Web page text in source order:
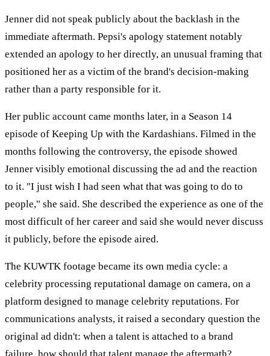
Jenner did not speak publicly about the backlash in the
immediate aftermath. Pepsi's apology statement notably
extended an apology to her directly, an unusual framing that
positioned her as a victim of the brand's decision-making
rather than a party responsible for it.
Her public account came months later, in a Season 14
episode of Keeping Up with the Kardashians. Filmed in the
months following the controversy, the episode showed
Jenner visibly emotional discussing the ad and the reaction
to it. "I just wish I had seen what that was going to do to
people," she said. She described the experience as one of the
most difficult of her career and said she would never discuss
it publicly, before the episode aired.
The KUWTK footage became its own media cycle: a
celebrity processing reputational damage on camera, on a
platform designed to manage celebrity reputations. For
communications analysts, it raised a secondary question the
original ad didn't: when a talent is attached to a brand